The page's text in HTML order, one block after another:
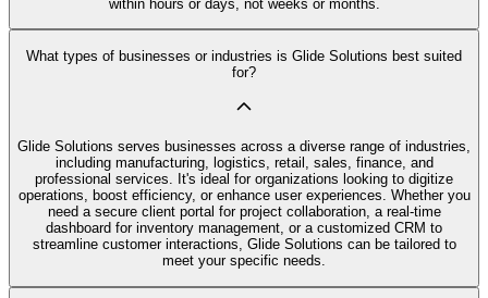
within hours or days, not weeks or months.
What types of businesses or industries is Glide Solutions best suited
for?
Glide Solutions serves businesses across a diverse range of industries,
including manufacturing, logistics, retail, sales, finance, and
professional services. It's ideal for organizations looking to digitize
operations, boost efficiency, or enhance user experiences. Whether you
need a secure client portal for project collaboration, a real-time
dashboard for inventory management, or a customized CRM to
streamline customer interactions, Glide Solutions can be tailored to
meet your specific needs.